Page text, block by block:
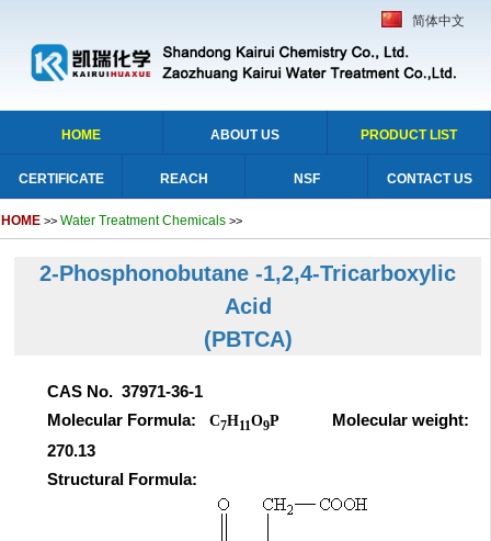
简体中文
HOME ABOUT US PRODUCT LIST
CERTIFICATE REACH NSF CONTACT US
HOME >> Water Treatment Chemicals >>
2-Phosphonobutane -1,2,4-Tricarboxylic
Acid
(PBTCA)
CAS No. 37971-36-1
Molecular Formula:C7H11O9P
Molecular weight:
270.13
Structural Formula: